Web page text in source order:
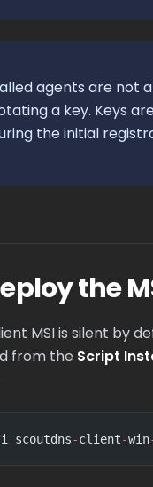
agents are not
a key. Keys
the initial
the
MSI is silent by
from the Script
i scoutdns-client-win